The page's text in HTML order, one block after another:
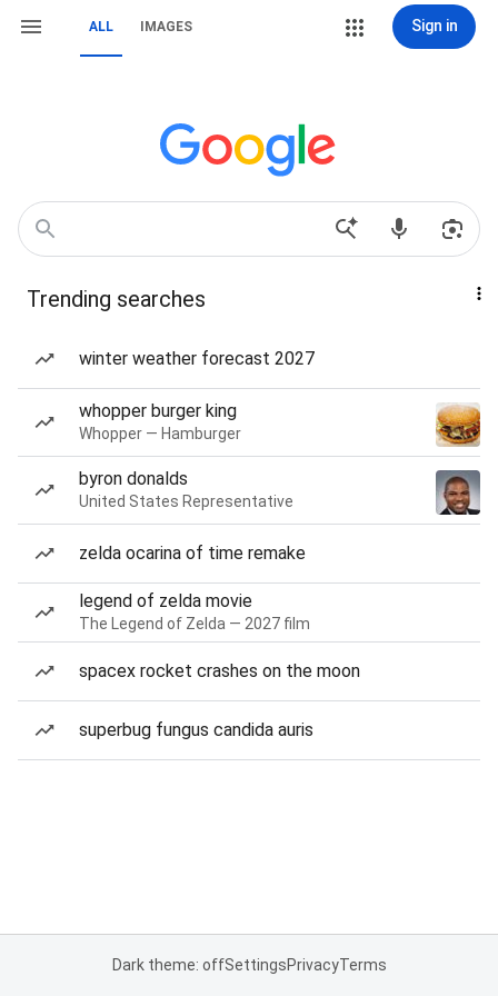
ALL IMAGES Sign in
Trending searches
winter weather forecast 2027
whopper burger king
Whopper — Hamburger
byron donalds
United States Representative
zelda ocarina of time remake
legend of zelda movie
The Legend of Zelda — 2027 film
spacex rocket crashes on the moon
superbug fungus candida auris
Dark theme: offSettingsPrivacyTerms